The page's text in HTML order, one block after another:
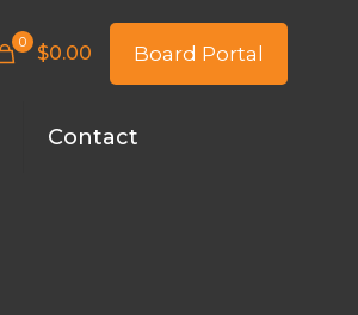
0 $0.00 Board Portal
Contact